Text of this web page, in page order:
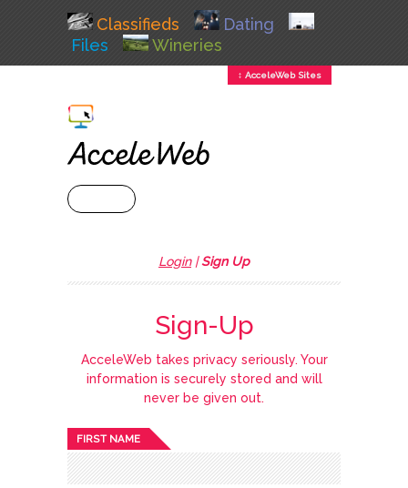
Classifieds
Dating
Files
Wineries
↕ AcceleWeb Sites
Login|Sign Up
Sign-Up
AcceleWeb takes privacy seriously. Your
information is securely stored and will
never be given out.
FIRST NAME